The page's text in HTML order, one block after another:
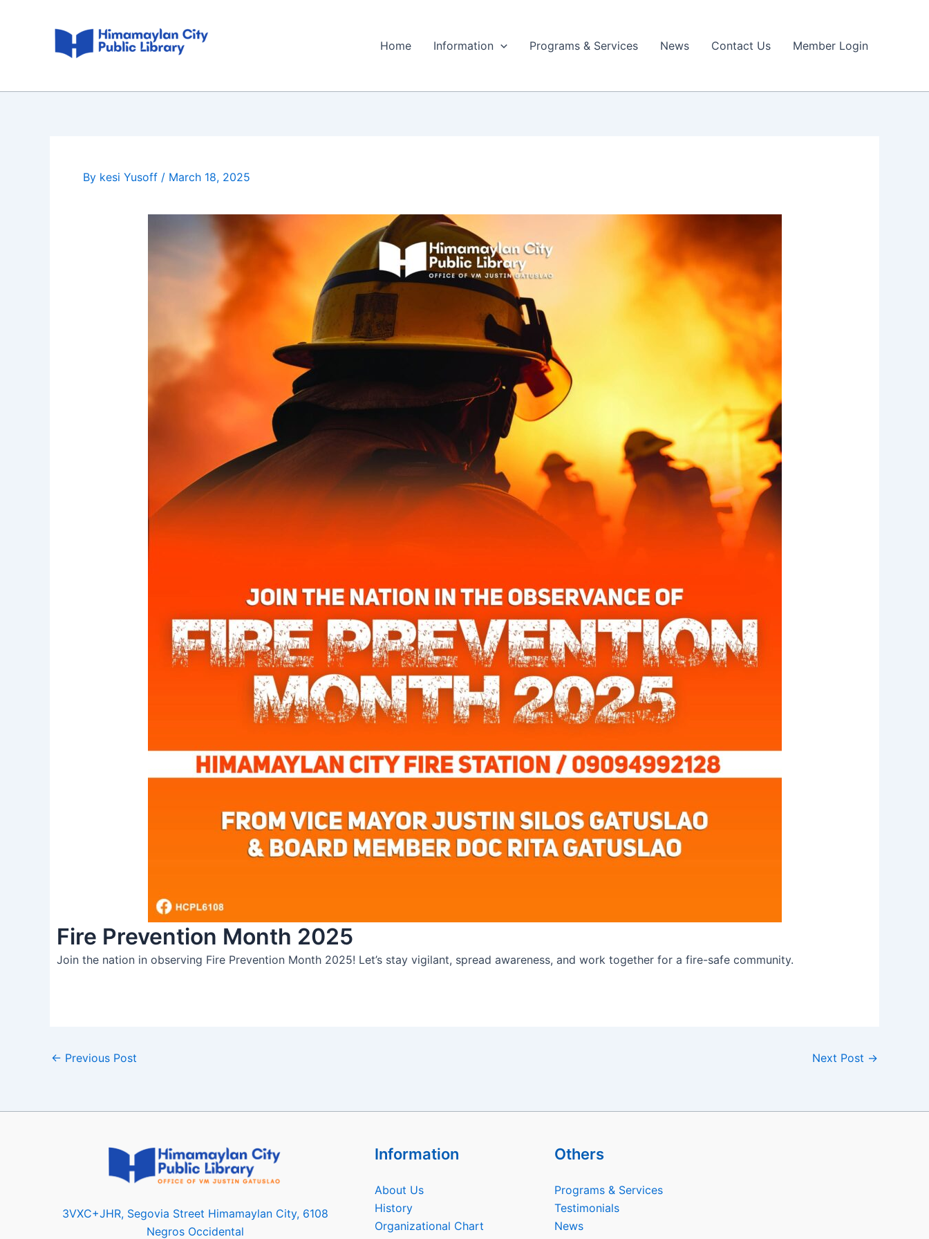
Home Information Programs & Services News Contact Us Member Login
By kesi Yusoff / March 18, 2025
Fire Prevention Month 2025
Join the nation in observing Fire Prevention Month 2025! Let’s stay vigilant, spread awareness, and work together for a fire-safe community.
navigation
← Previous Post Next Post →
3VXC+JHR, Segovia Street Himamaylan City, 6108
Negros Occidental
Information
About Us
History
Organizational Chart
Others
Programs & Services
Testimonials
News